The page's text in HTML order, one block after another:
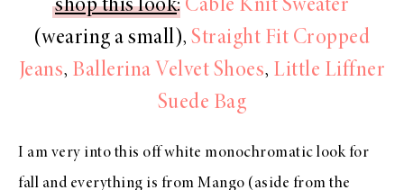
shop this look: Cable Knit Sweater
(wearing a small),Straight Fit Cropped
Jeans, Ballerina Velvet Shoes, Little Liffner
Suede Bag
I am very into this off white monochromatic look for
fall and everything is from Mango (aside from the